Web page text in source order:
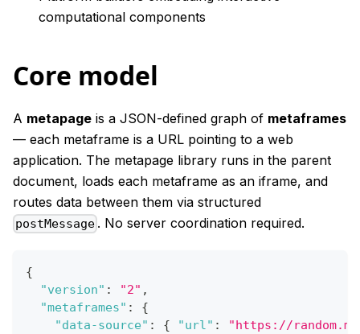
computational components
Core model
A metapage is a JSON-defined graph of metaframes
— each metaframe is a URL pointing to a web
application. The metapage library runs in the parent
document, loads each metaframe as an iframe, and
routes data between them via structured
postMessage . No server coordination required.
{
"version" : "2" ,
"metaframes" :
{
"data-source" : { "url" :
"https://